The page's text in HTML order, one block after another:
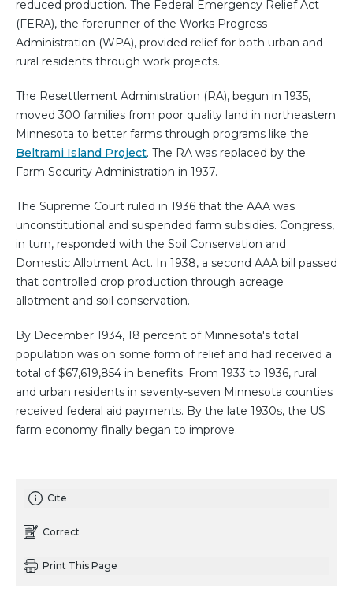
reduced production. The Federal Emergency Relief Act
(FERA), the forerunner of the Works Progress
Administration (WPA), provided relief for both urban and
rural residents through work projects.
The Resettlement Administration (RA), begun in 1935,
moved 300 families from poor quality land in northeastern
Minnesota to better farms through programs like the
Beltrami Island Project. The RA was replaced by the
Farm Security Administration in 1937.
The Supreme Court ruled in 1936 that the AAA was
unconstitutional and suspended farm subsidies. Congress,
in turn, responded with the Soil Conservation and
Domestic Allotment Act. In 1938, a second AAA bill passed
that controlled crop production through acreage
allotment and soil conservation.
By December 1934, 18 percent of Minnesota's total
population was on some form of relief and had received a
total of $67,619,854 in benefits. From 1933 to 1936, rural
and urban residents in seventy-seven Minnesota counties
received federal aid payments. By the late 1930s, the US
farm economy finally began to improve.
Cite
Correct
Print This Page